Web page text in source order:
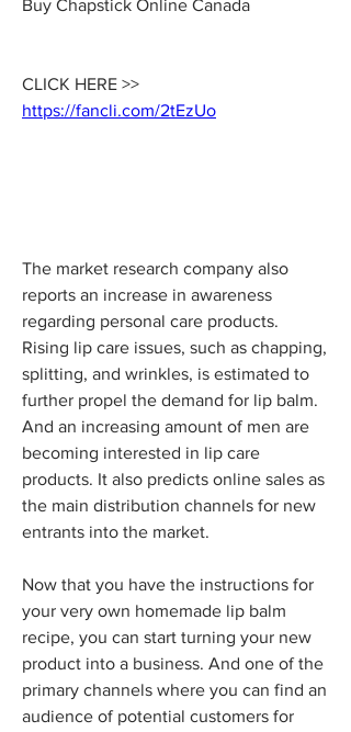
Buy Chapstick Online Canada
https://fancli.com/2tEzUo
The market research company also
reports an increase in awareness
regarding personal care products.
Rising lip care issues, such as chapping,
splitting, and wrinkles, is estimated to
further propel the demand for lip balm.
And an increasing amount of men are
becoming interested in lip care
products. It also predicts online sales as
the main distribution channels for new
entrants into the market.
Now that you have the instructions for
your very own homemade lip balm
recipe, you can start turning your new
product into a business. And one of the
primary channels where you can find an
audience of potential customers for